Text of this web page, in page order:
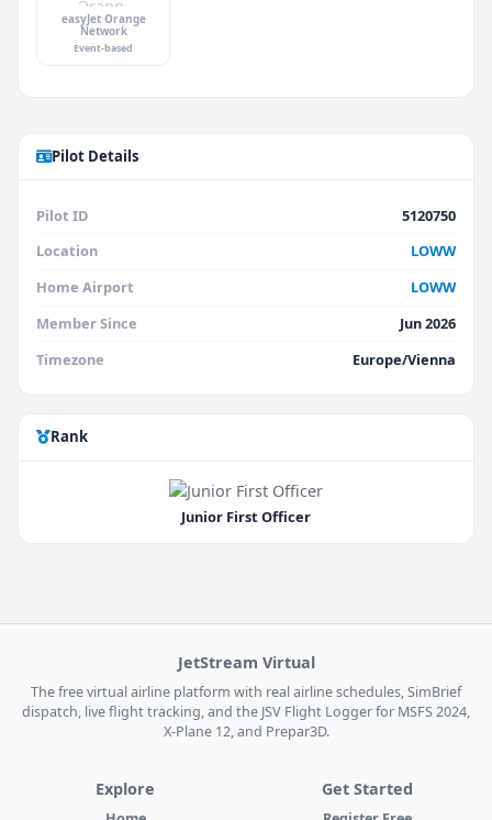
easyJet Orange
Network
Event-based
Pilot Details
Pilot ID
5120750
Location
LOWW
Home Airport
LOWW
Member Since
Jun 2026
Timezone
Europe/Vienna
Rank
Junior First Officer
JetStream Virtual
The free virtual airline platform with real airline schedules, SimBrief
dispatch, live flight tracking, and the JSV Flight Logger for MSFS 2024,
X-Plane 12, and Prepar3D.
Explore Get Started